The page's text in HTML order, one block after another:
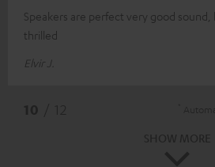
Speakers are perfect very good sound,
thrilled
Elvir J.